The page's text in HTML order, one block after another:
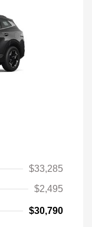
$33,285
$2,495
$30,790